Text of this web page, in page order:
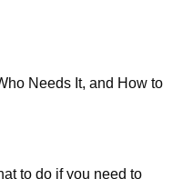
Needs It, and How to
to do if you need to